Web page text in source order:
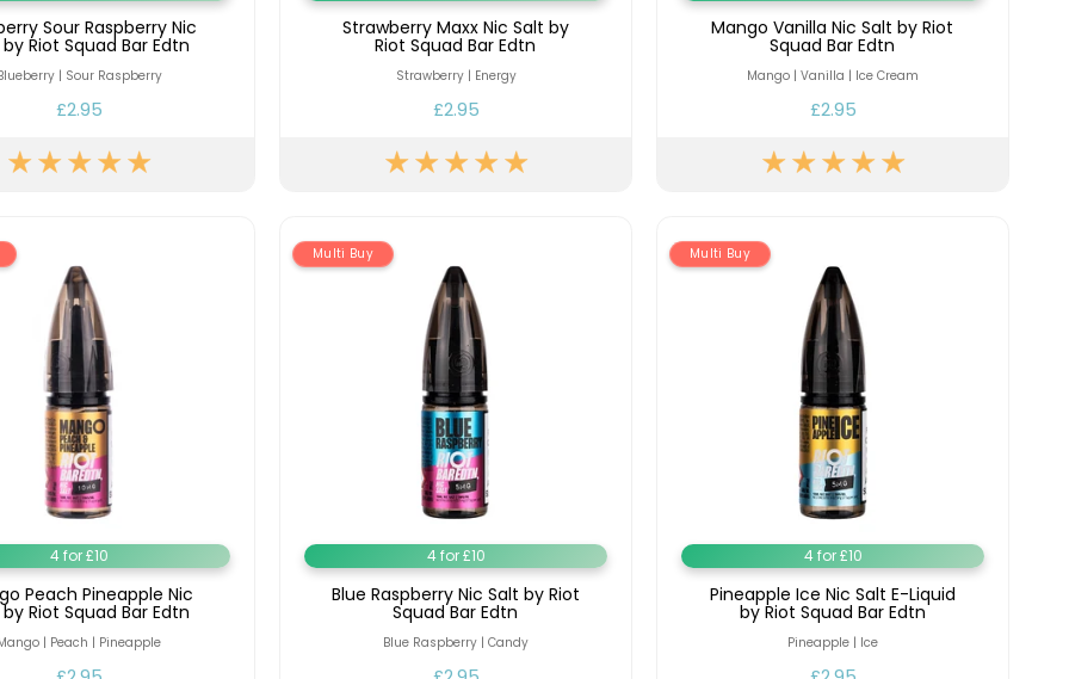
Sour Raspberry Nic
Riot Squad Bar Edtn
| Sour Raspberry
£2.95
Strawberry Maxx Nic Salt by
Riot Squad Bar Edtn
Strawberry | Energy
£2.95
Mango Vanilla Nic Salt by Riot
Squad Bar Edtn
Mango | Vanilla | Ice Cream
£2.95
4 for £10
Peach Pineapple Nic
Riot Squad Bar Edtn
| Peach | Pineapple
Multi Buy
4 for £10
Blue Raspberry Nic Salt by Riot
Squad Bar Edtn
Blue Raspberry | Candy
Multi Buy
4 for £10
Pineapple Ice Nic Salt E-Liquid
by Riot Squad Bar Edtn
Pineapple | Ice